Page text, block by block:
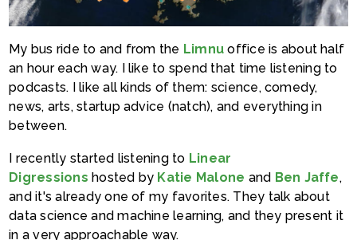
My bus ride to and from the Limnu office is about half
an hour each way. I like to spend that time listening to
podcasts. I like all kinds of them: science, comedy,
news, arts, startup advice (natch), and everything in
between.
I recently started listening to Linear
Digressions hosted by Katie Malone and Ben Jaffe,
and it's already one of my favorites. They talk about
data science and machine learning, and they present it
in a very approachable way.